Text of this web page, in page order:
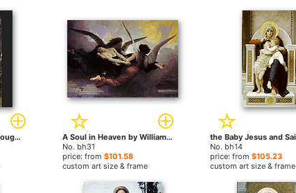
Wet Cupid by William Bouguereau paintings
A Soul in Heaven by William Bouguereau paintings
No. bh31
price: from $101.58
custom art size & frame
No. bh14
price: from$105.23
custom art size & frame